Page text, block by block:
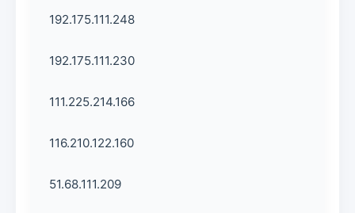
192.175.111.248
192.175.111.230
111.225.214.166
116.210.122.160
51.68.111.209